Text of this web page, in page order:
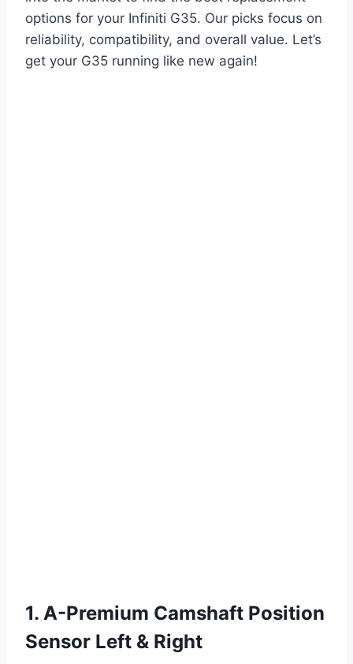
options for your Infiniti G35. Our picks focus on
reliability, compatibility, and overall value. Let’s
get your G35 running like new again!
1. A-Premium Camshaft Position
Sensor Left & Right